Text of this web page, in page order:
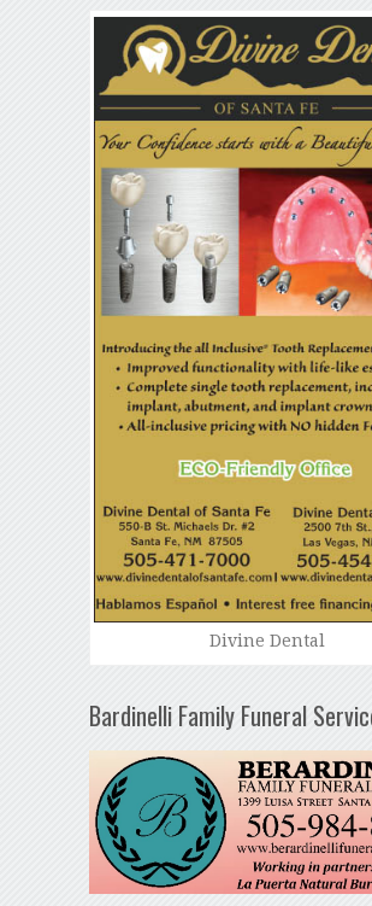
Divine Dental
Bardinelli Family Funeral